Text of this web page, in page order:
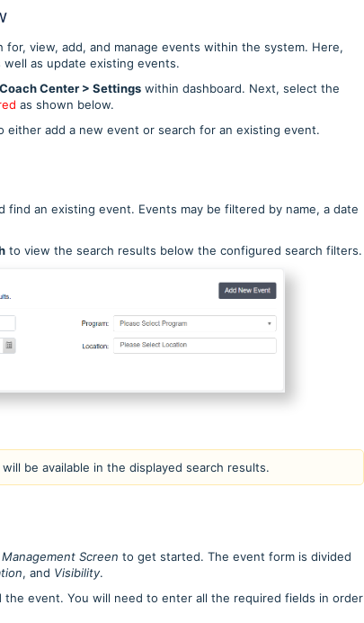
for, view, add, and manage events within the system. Here,
as update existing events.
Coach Center > Settings within dashboard. Next, select the
as shown below.
add a new event or search for an existing event.
an existing event. Events may be filtered by name, a date
to view the search results below the configured search filters.
be available in the displayed search results.
Screen to get started. The event form is divided
, and Visibility.
the event. You will need to enter all the required fields in order